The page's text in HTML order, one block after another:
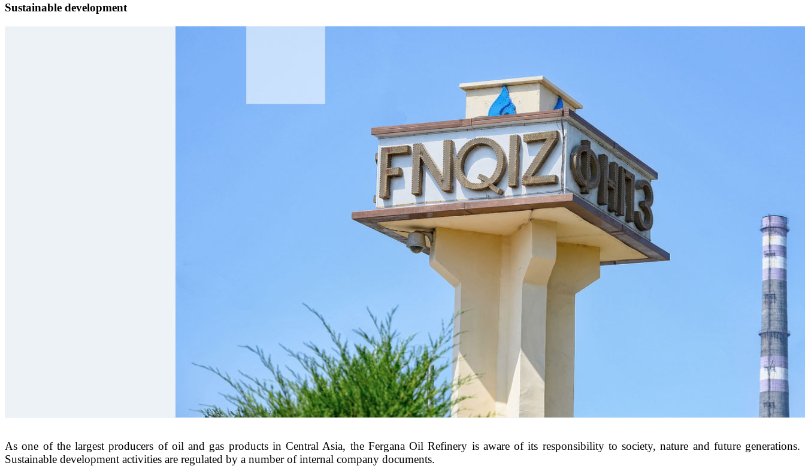
Sustainable development
As one of the largest producers of oil and gas products in Central Asia, the Fergana Oil Refinery is aware of its responsibility to society, nature and future generations.
Sustainable development activities are regulated by a number of internal company documents.